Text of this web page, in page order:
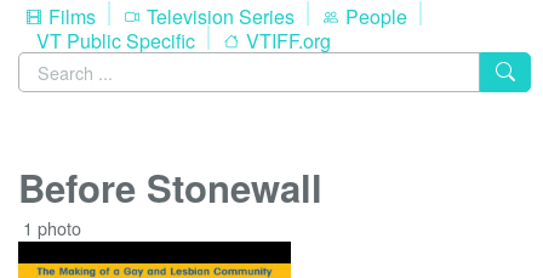
Films
Television Series
People
VT Public Specific
VTIFF.org
Before Stonewall
1 photo